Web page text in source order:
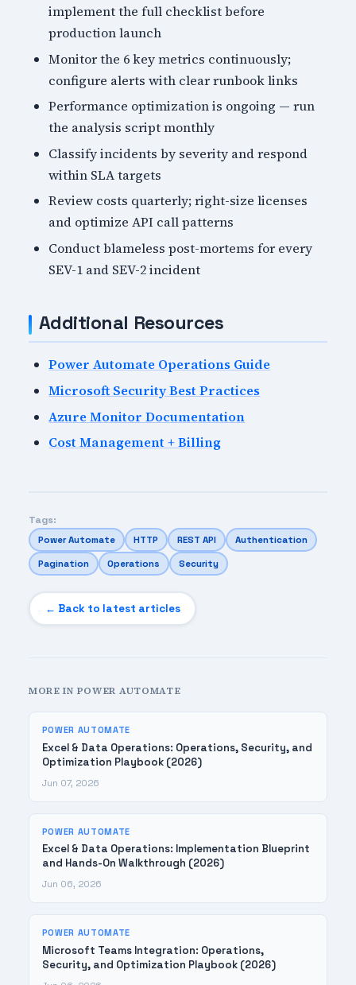
implement the full checklist before
production launch
Monitor the 6 key metrics continuously;
configure alerts with clear runbook links
Performance optimization is ongoing — run
the analysis script monthly
Classify incidents by severity and respond
within SLA targets
Review costs quarterly; right-size licenses
and optimize API call patterns
Conduct blameless post-mortems for every
SEV-1 and SEV-2 incident
Additional Resources
Power Automate Operations Guide
Microsoft Security Best Practices
Azure Monitor Documentation
Cost Management + Billing
Tags:
Power Automate HTTP REST API Authentication
Pagination Operations Security
← Back to latest articles
MORE IN POWER AUTOMATE
POWER AUTOMATE
Excel & Data Operations: Operations, Security, and
Optimization Playbook (2026)
Jun 07, 2026
POWER AUTOMATE
Excel & Data Operations: Implementation Blueprint
and Hands-On Walkthrough (2026)
Jun 06, 2026
POWER AUTOMATE
Microsoft Teams Integration: Operations,
Security, and Optimization Playbook (2026)